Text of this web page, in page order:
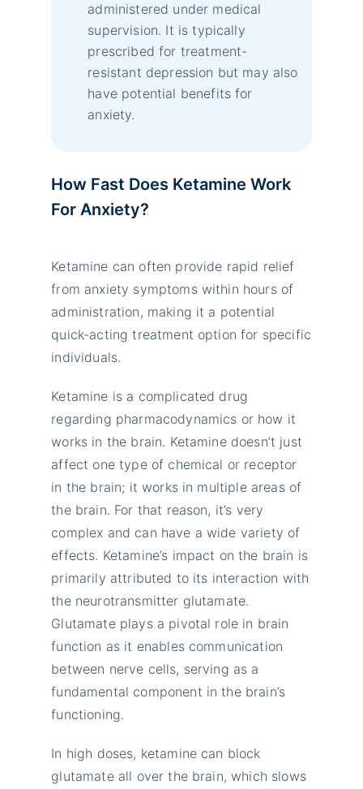
administered under medical
supervision. It is typically
prescribed for treatment-
resistant depression but may also
have potential benefits for
anxiety.
How Fast Does Ketamine Work
For Anxiety?
Ketamine can often provide rapid relief
from anxiety symptoms within hours of
administration, making it a potential
quick-acting treatment option for specific
individuals.
Ketamine is a complicated drug
regarding pharmacodynamics or how it
works in the brain. Ketamine doesn’t just
affect one type of chemical or receptor
in the brain; it works in multiple areas of
the brain. For that reason, it’s very
complex and can have a wide variety of
effects. Ketamine’s impact on the brain is
primarily attributed to its interaction with
the neurotransmitter glutamate.
Glutamate plays a pivotal role in brain
function as it enables communication
between nerve cells, serving as a
fundamental component in the brain’s
functioning.
In high doses, ketamine can block
glutamate all over the brain, which slows